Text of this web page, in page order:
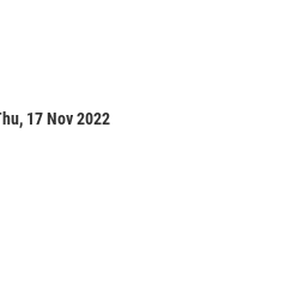
17 Nov 2022